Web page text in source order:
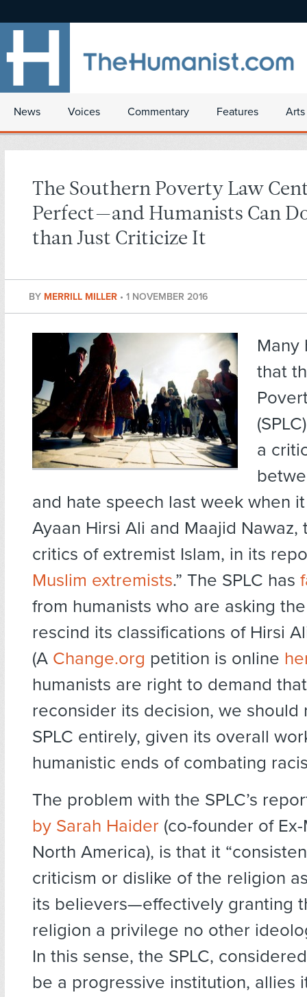
News Voices Commentary Features
The Southern Poverty Law
Perfect—and Humanists Can
than Just Criticize It
BY MERRILL MILLER • 1 NOVEMBER 2016
Many
that
a
and hate speech last week when
Ayaan Hirsi Ali and Maajid Nawaz,
critics of extremist Islam, in its
Muslim extremists.” The SPLC has
from humanists who are asking
rescind its classifications of Hirsi
(A Change.org petition is online
humanists are right to demand
reconsider its decision, we should
SPLC entirely, given its overall
humanistic ends of combating
The problem with the SPLC’s
by Sarah Haider (co-founder of
North America), is that it
criticism or dislike of the religion as
its believers—effectively granting
religion a privilege no other
In this sense, the SPLC,
be a progressive institution, allies